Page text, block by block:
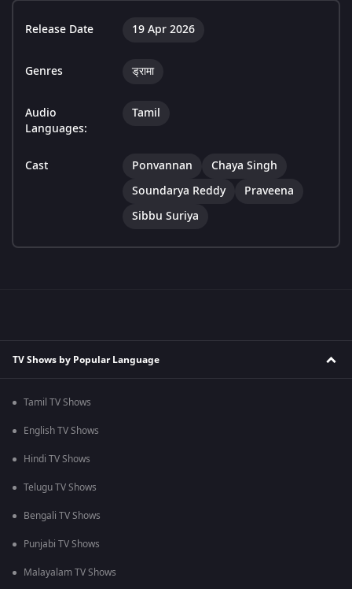
Release Date 19 Apr 2026
Genres ड्रामा
Audio
Languages:
Tamil
Cast Ponvannan
Chaya Singh
Soundarya Reddy
Praveena
Sibbu Suriya
TV Shows by Popular Language
Tamil TV Shows
English TV Shows
Hindi TV Shows
Telugu TV Shows
Bengali TV Shows
Punjabi TV Shows
Malayalam TV Shows